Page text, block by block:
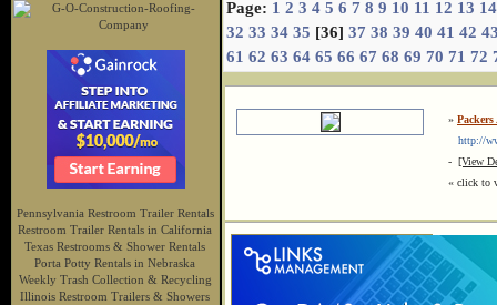
Pennsylvania Restroom Trailer Rentals
Restroom Trailer Rentals in California
Texas Restrooms & Shower Rentals
Porta Potty Rentals in Nebraska
Weekly Trash Collection & Recycling
Illinois Restroom Trailers & Showers
Page: 1 2 3 4 5 6 7 8 9 10 11 12 13 14
32 33 34 35 [36] 37 38 39 40 41 42
61 62 63 64 65 66 67 68 69 70 71 72
»
http://
- [View
« click to